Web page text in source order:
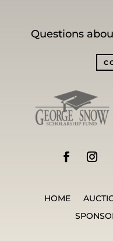
Questions
HOME